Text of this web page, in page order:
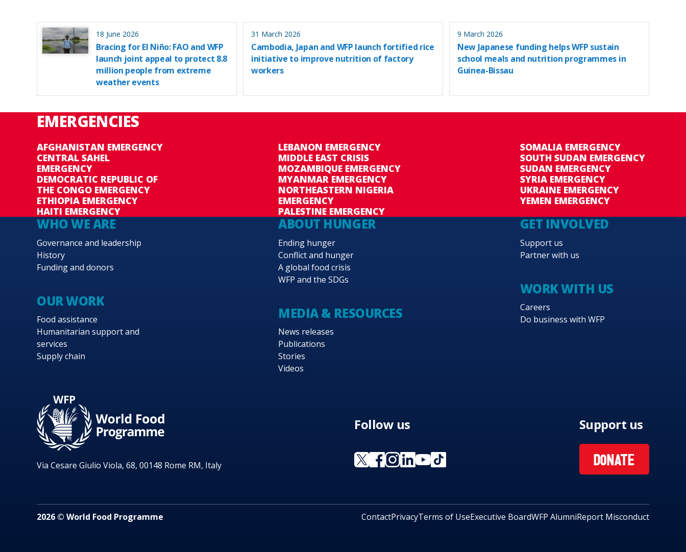
18 June 2026
Bracing for El Niño: FAO and WFP
launch joint appeal to protect 8.8
million people from extreme
weather events
31 March 2026
Cambodia, Japan and WFP launch fortified rice
initiative to improve nutrition of factory
workers
9 March 2026
New Japanese funding helps WFP sustain
school meals and nutrition programmes in
Guinea-Bissau
EMERGENCIES
AFGHANISTAN EMERGENCY
CENTRAL SAHEL
EMERGENCY
DEMOCRATIC REPUBLIC OF
THE CONGO EMERGENCY
ETHIOPIA EMERGENCY
HAITI EMERGENCY
LEBANON EMERGENCY
MIDDLE EAST CRISIS
MOZAMBIQUE EMERGENCY
MYANMAR EMERGENCY
NORTHEASTERN NIGERIA
EMERGENCY
PALESTINE EMERGENCY
SOMALIA EMERGENCY
SOUTH SUDAN EMERGENCY
SUDAN EMERGENCY
SYRIA EMERGENCY
UKRAINE EMERGENCY
YEMEN EMERGENCY
WHO WE ARE
Governance and leadership
History
Funding and donors
OUR WORK
Food assistance
Humanitarian support and
services
Supply chain
ABOUT HUNGER
Ending hunger
Conflict and hunger
A global food crisis
WFP and the SDGs
MEDIA & RESOURCES
News releases
Publications
Stories
Videos
GET INVOLVED
Support us
Partner with us
WORK WITH US
Careers
Do business with WFP
Via Cesare Giulio Viola, 68, 00148 Rome RM, Italy
Follow us Support us
DONATE
2026 © World Food Programme ContactPrivacyTerms of UseExecutive BoardWFP AlumniReport Misconduct